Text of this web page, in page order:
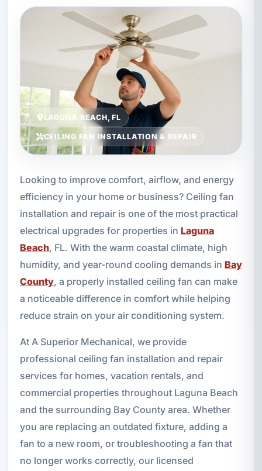
LAGUNA BEACH, FL
CEILING FAN INSTALLATION & REPAIR
Looking to improve comfort, airflow, and energy
efficiency in your home or business? Ceiling fan
installation and repair is one of the most practical
electrical upgrades for properties in Laguna
Beach, FL. With the warm coastal climate, high
humidity, and year-round cooling demands in Bay
County, a properly installed ceiling fan can make
a noticeable difference in comfort while helping
reduce strain on your air conditioning system.
At A Superior Mechanical, we provide
professional ceiling fan installation and repair
services for homes, vacation rentals, and
commercial properties throughout Laguna Beach
and the surrounding Bay County area. Whether
you are replacing an outdated fixture, adding a
fan to a new room, or troubleshooting a fan that
no longer works correctly, our licensed